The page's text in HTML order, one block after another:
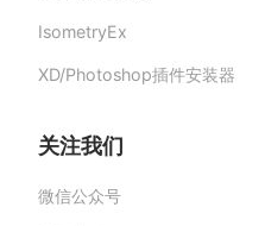
IsometryEx
XD/Photoshop插件安装器
关注我们
微信公众号